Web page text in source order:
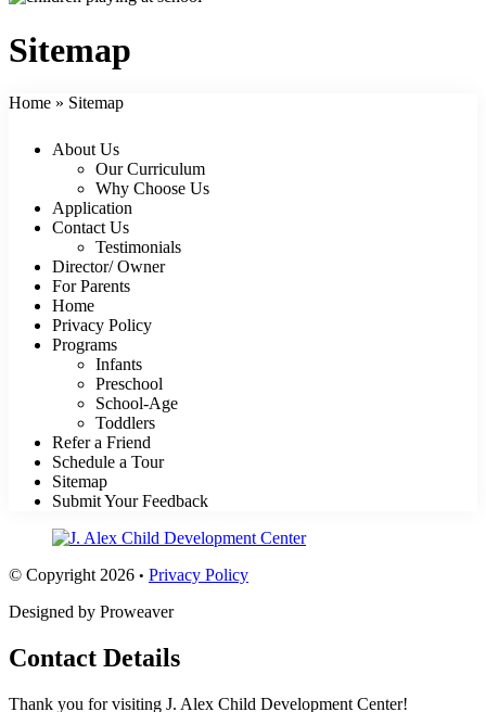
Sitemap
Home » Sitemap
About Us
Our Curriculum
Why Choose Us
Application
Contact Us
Testimonials
Director/ Owner
For Parents
Home
Privacy Policy
Programs
Infants
Preschool
School-Age
Toddlers
Refer a Friend
Schedule a Tour
Sitemap
Submit Your Feedback
© Copyright 2026 • Privacy Policy
Designed by Proweaver
Contact Details
Thank you for visiting J. Alex Child Development Center!